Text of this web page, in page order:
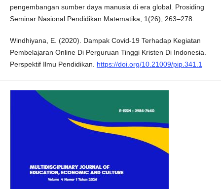
pengembangan sumber daya manusia di era global. Prosiding
Seminar Nasional Pendidikan Matematika, 1(26), 263–278.
Windhiyana, E. (2020). Dampak Covid-19 Terhadap Kegiatan
Pembelajaran Online Di Perguruan Tinggi Kristen Di Indonesia.
Perspektif Ilmu Pendidikan. https://doi.org/10.21009/pip.341.1